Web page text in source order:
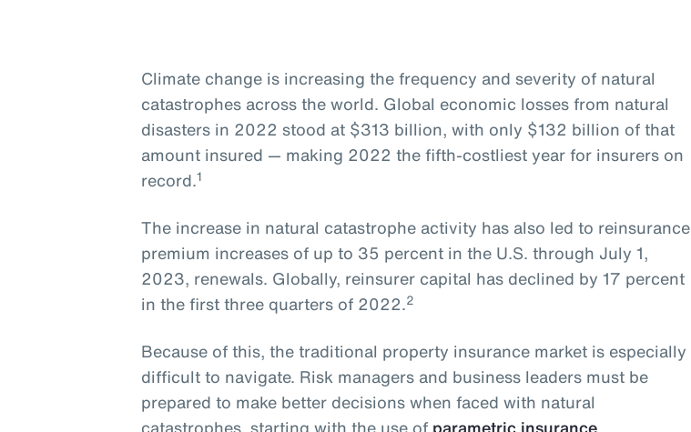
Climate change is increasing the frequency and severity of natural
catastrophes across the world. Global economic losses from natural
disasters in 2022 stood at $313 billion, with only $132 billion of that
amount insured — making 2022 the fifth-costliest year for insurers on
record.1
The increase in natural catastrophe activity has also led to reinsurance
premium increases of up to 35 percent in the U.S. through July 1,
2023, renewals. Globally, reinsurer capital has declined by 17 percent
in the first three quarters of 2022.2
Because of this, the traditional property insurance market is especially
difficult to navigate. Risk managers and business leaders must be
prepared to make better decisions when faced with natural